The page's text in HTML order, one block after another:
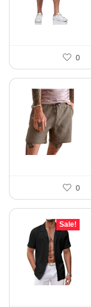
0
0
Sale!